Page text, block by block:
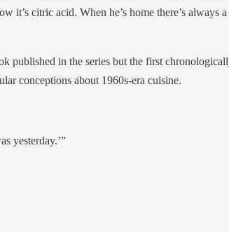
it’s citric acid. When he’s home there’s
published in the series but the first
conceptions about 1960s-era cuisine.
yesterday.’”